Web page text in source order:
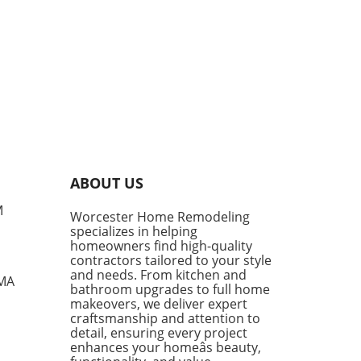
ABOUT US
Worcester Home Remodeling
specializes in helping
homeowners find high-quality
contractors tailored to your style
and needs. From kitchen and
bathroom upgrades to full home
makeovers, we deliver expert
craftsmanship and attention to
detail, ensuring every project
enhances your homeâs beauty,